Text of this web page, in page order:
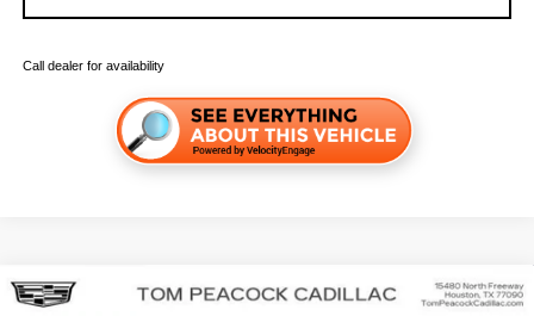
Call dealer for availability
NEW
CADILLAC OPTIQ
Compare Vehicle